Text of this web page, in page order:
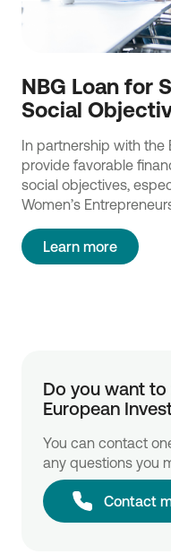
NBG Loan for
Social
In partnership with the
provide favorable
social objectives,
Women’s
Learn more
Do you want
European
You can contact
any questions you
Contact